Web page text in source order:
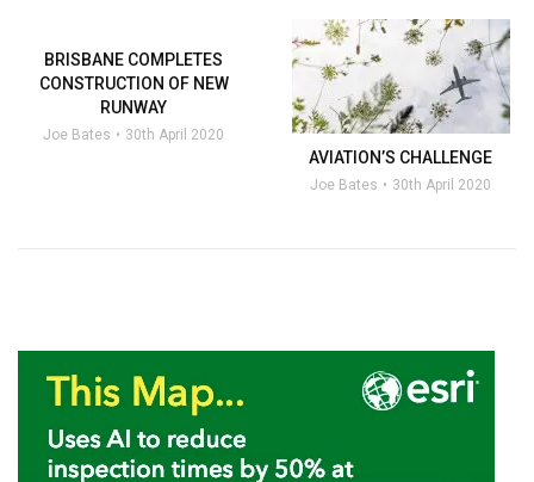
BRISBANE COMPLETES
CONSTRUCTION OF NEW
RUNWAY
Joe Bates 30th April 2020
AVIATION’S CHALLENGE
Joe Bates 30th April 2020